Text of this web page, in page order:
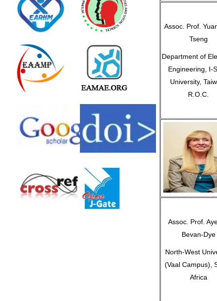
Assoc. Prof.
Tseng
Department of
Engineering, I-
University,
R.O.C.
Assoc. Prof.
Bevan-Dye
North-West
(Vaal Campus),
Africa